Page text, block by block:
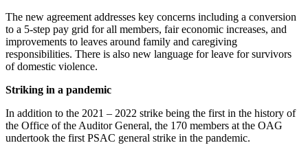
The new agreement addresses key concerns including a conversion
to a 5-step pay grid for all members, fair economic increases, and
improvements to leaves around family and caregiving
responsibilities. There is also new language for leave for survivors
of domestic violence.
Striking in a pandemic
In addition to the 2021 – 2022 strike being the first in the history of
the Office of the Auditor General, the 170 members at the OAG
undertook the first PSAC general strike in the pandemic.